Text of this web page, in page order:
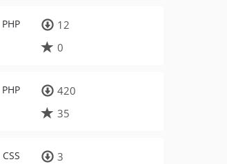
PHP
12
0
PHP
420
35
CSS
3